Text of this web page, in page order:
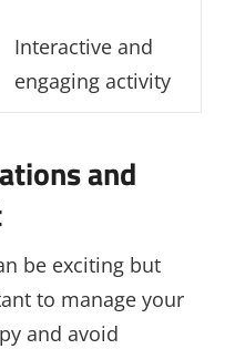
Interactive and
engaging activity
and
be exciting but
to manage your
and avoid